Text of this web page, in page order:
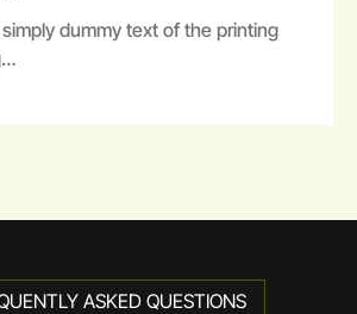
dummy text of the printing
ASKED QUESTIONS